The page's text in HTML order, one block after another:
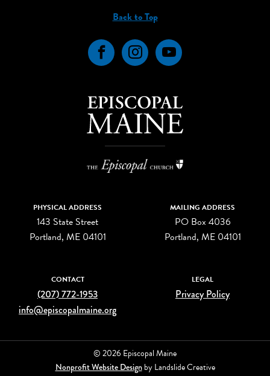
Back to Top
FacebookInstagramYouTube
PHYSICAL ADDRESS
143 State Street
Portland, ME 04101
MAILING ADDRESS
PO Box 4036
Portland, ME 04101
CONTACT
(207) 772-1953
info@episcopalmaine.org
LEGAL
Privacy Policy
© 2026 Episcopal Maine
Nonprofit Website Designby Landslide Creative